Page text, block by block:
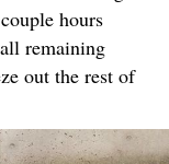
hours
remaining
out the rest of